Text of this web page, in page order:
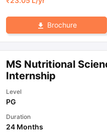
Brochure
MS Nutritional
Internship
Level
PG
Duration
24 Months